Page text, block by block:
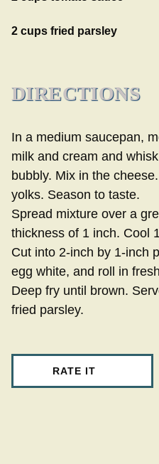
2 cups fried parsley
DIRECTIONS
In a medium saucepan,
milk and cream and
bubbly. Mix in the
yolks. Season to taste.
Spread mixture over a
thickness of 1 inch. Cool
Cut into 2-inch by 1-inch
egg white, and roll in
Deep fry until brown.
fried parsley.
RATE IT